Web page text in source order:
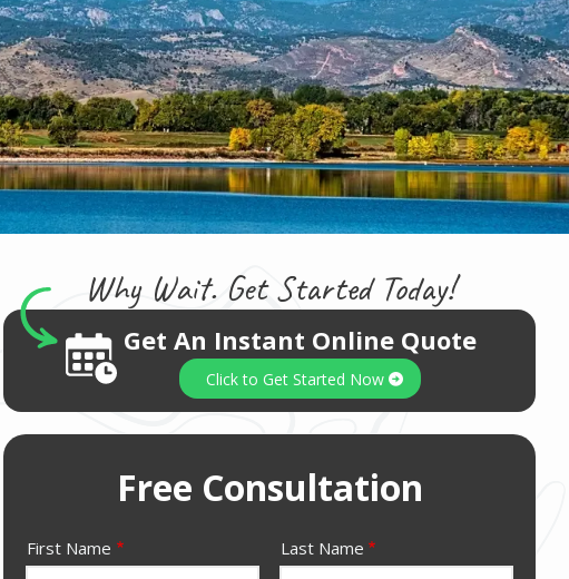
Why Wait. Get Started Today!
Image Get An Instant Online Quote
Click to Get Started Now
Free Consultation
Name
First Name Last Name